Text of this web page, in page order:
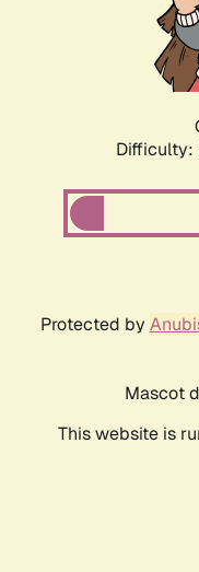
Difficulty:
Protected by
Mascot
This website is